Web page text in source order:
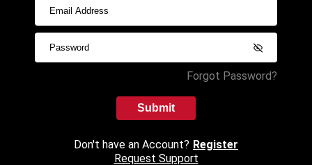
Forgot Password?
Submit
Don't have an Account? Register
Request Support